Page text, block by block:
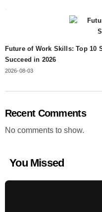
Future of Work Skills: Top 10
Succeed in 2026
2026-08-03
Recent Comments
No comments to show.
You Missed